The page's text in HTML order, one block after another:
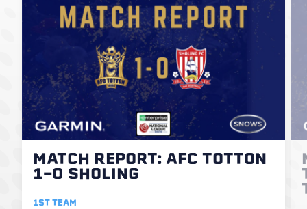
MATCH REPORT: AFC TOTTON
1-0 SHOLING
1ST TEAM